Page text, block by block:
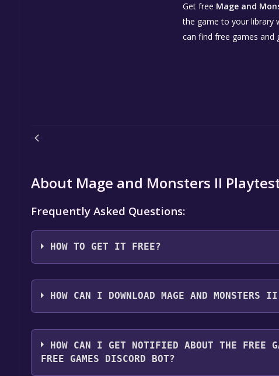
Get free Mage and
the game to your library
can find free games and
About Mage and Monsters II
Frequently Asked Questions:
HOW TO GET IT FREE?
Step 1: Click "Get It Free" button.
Step 2: After clicking the "Get It Free" button, you will
the game to your library.
Step 4: The game should now be in your Steam
HOW CAN I DOWNLOAD MAGE AND MONSTERS
You should log in toSteamto download and play it for
HOW CAN I GET NOTIFIED ABOUT THE FREE
FREE GAMES DISCORD BOT?